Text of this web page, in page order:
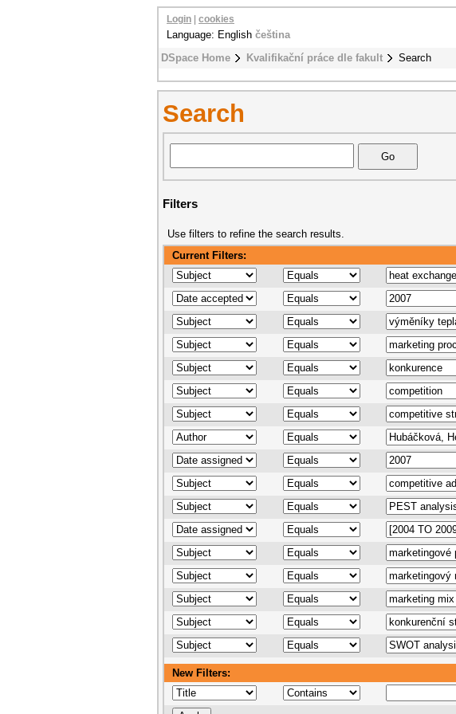
DSpace Home Kvalifikační práce dle fakult Search
Login cookies
Language: English čeština
Search
Filters
Use filters to refine the search results.
Current Filters:
New Filters: